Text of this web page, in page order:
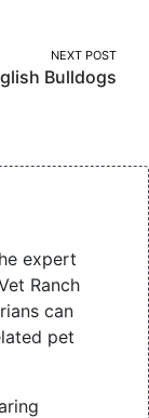
NEXT POST
Bulldogs
expert
Ranch
can
pet